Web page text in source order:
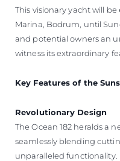
This visionary yacht will
Marina, Bodrum, until
and potential owners an
witness its extraordinary
Key Features of the
Revolutionary Design
The Ocean 182 heralds a
seamlessly blending
unparalleled functionality.